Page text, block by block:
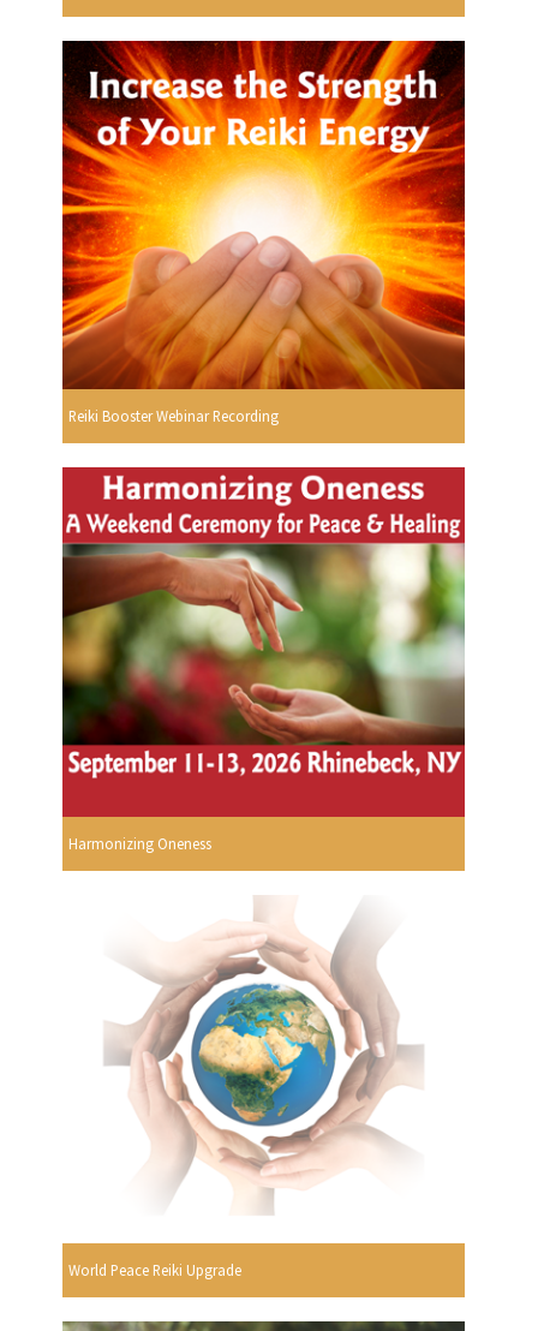
Reiki Booster Webinar Recording
Harmonizing Oneness
World Peace Reiki Upgrade